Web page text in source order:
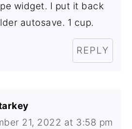
widget. I put it back
autosave. 1 cup.
REPLY
21, 2022 at 3:58 pm